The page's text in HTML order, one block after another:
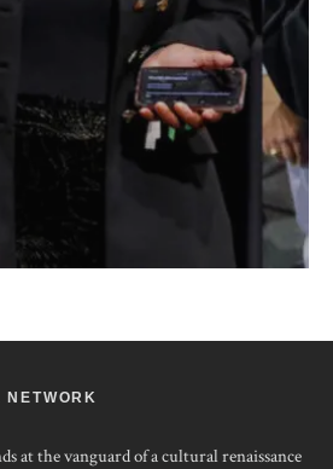
at the vanguard of a cultural renaissance